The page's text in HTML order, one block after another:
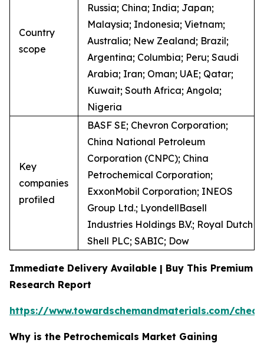
Country
scope
Russia; China; India; Japan;
Malaysia; Indonesia; Vietnam;
Australia; New Zealand; Brazil;
Argentina; Columbia; Peru; Saudi
Arabia; Iran; Oman; UAE; Qatar;
Kuwait; South Africa; Angola;
Nigeria
Key
companies
profiled
BASF SE; Chevron Corporation;
China National Petroleum
Corporation (CNPC); China
Petrochemical Corporation;
ExxonMobil Corporation; INEOS
Group Ltd.; LyondellBasell
Industries Holdings B.V.; Royal Dutch
Shell PLC; SABIC; Dow
Immediate Delivery Available | Buy This Premium
Research Report
https://www.towardschemandmaterials.com/
Why is the Petrochemicals Market Gaining